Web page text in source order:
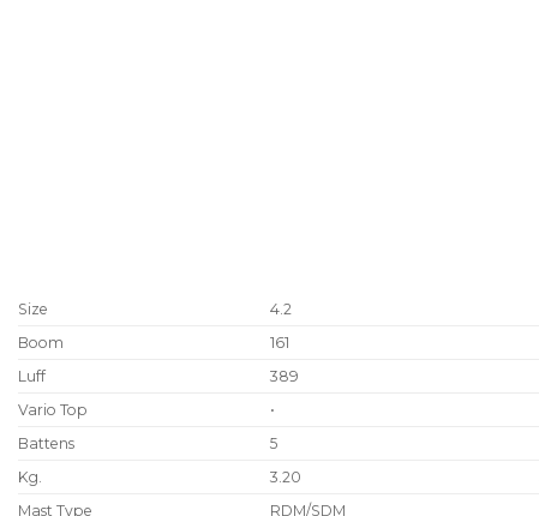
Size 4.2
Boom
161
Luff
389
Vario Top
•
Battens
5
Kg.
3.20
Mast Type
RDM/SDM